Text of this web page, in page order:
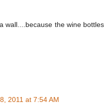
wall....because the wine bottles
2011 at 7:54 AM